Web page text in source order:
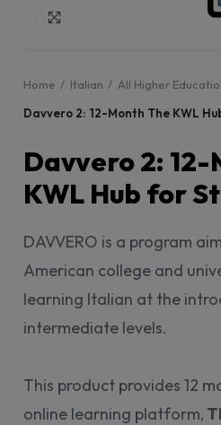
Home Italian All Higher
Davvero 2: 12-Month The KWL
Davvero 2:
KWL Hub for
DAVVERO is a program
American college and
learning Italian at the
intermediate levels.
This product provides 12
online learning platform,